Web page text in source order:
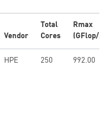
Vendor
Total
Cores
Rmax
(GFlop/s)
HPE 250 992.00